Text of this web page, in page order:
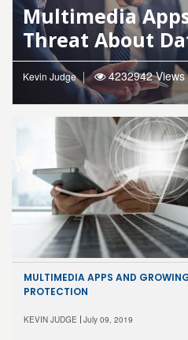
Multimedia
Threat About
Kevin Judge 4232942 Views
MULTIMEDIA APPS AND
PROTECTION
KEVIN JUDGE July 09, 2019